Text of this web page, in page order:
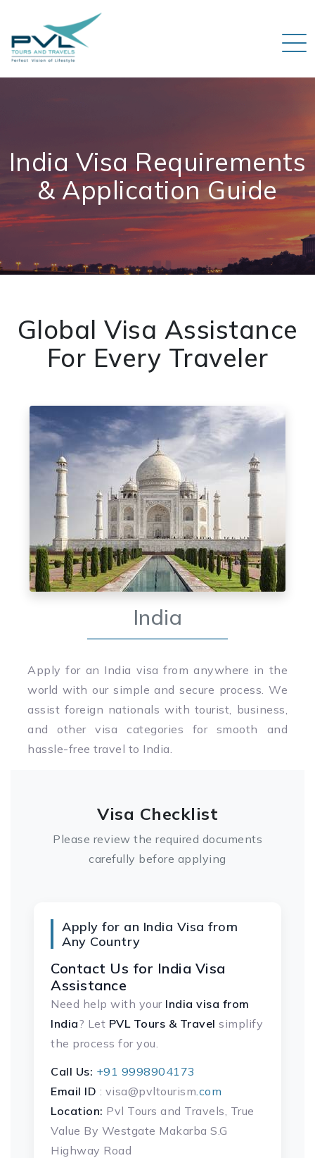
India Visa Requirements
& Application Guide
Global Visa Assistance
For Every Traveler
India
Apply for an India visa from anywhere in the
world with our simple and secure process. We
assist foreign nationals with tourist, business,
and other visa categories for smooth and
hassle-free travel to India.
Visa Checklist
Please review the required documents
carefully before applying
Apply for an India Visa from
Any Country
Contact Us for India Visa
Assistance
Need help with your India visa from
India? Let PVL Tours & Travel simplify
the process for you.
Call Us: +91 9998904173
Email ID : visa@pvltourism.com
Location: Pvl Tours and Travels, True
Value By Westgate Makarba S.G
Highway Road